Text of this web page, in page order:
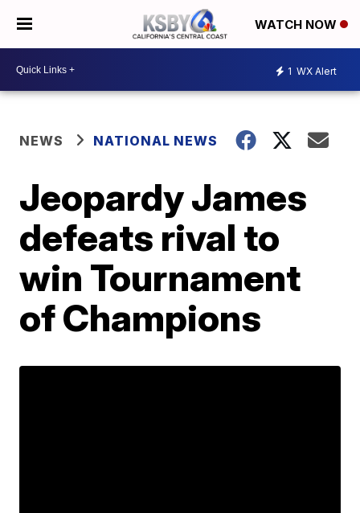
WATCH NOW
1 WX Alert
NEWS NATIONAL NEWS
Jeopardy James
defeats rival to
win Tournament
of Champions